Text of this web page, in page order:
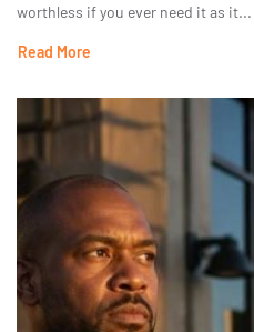
worthless if you ever need it as it...
Read More